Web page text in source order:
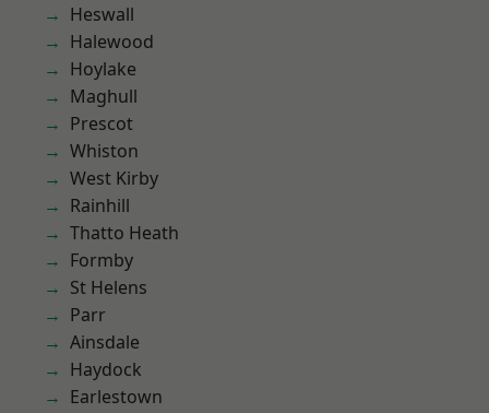
Heswall
Halewood
Hoylake
Maghull
Prescot
Whiston
West Kirby
Rainhill
Thatto Heath
Formby
St Helens
Parr
Ainsdale
Haydock
Earlestown